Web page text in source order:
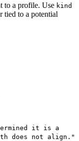
to a profile. Use kind
tied to a potential
it is a
does not align."